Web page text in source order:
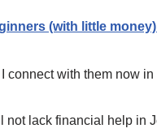
(with little
connect with them now in
not lack financial help in